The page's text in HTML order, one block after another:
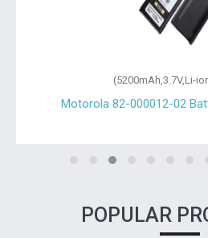
(5200mAh,3.7V,Li-
Motorola 82-000012-02
POPULAR